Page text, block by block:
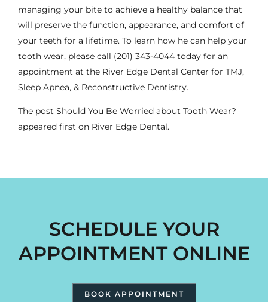
managing your bite to achieve a healthy balance that
will preserve the function, appearance, and comfort of
your teeth for a lifetime. To learn how he can help your
tooth wear, please call (201) 343-4044 today for an
appointment at the River Edge Dental Center for TMJ,
Sleep Apnea, & Reconstructive Dentistry.
The post Should You Be Worried about Tooth Wear?
appeared first on River Edge Dental.
SCHEDULE YOUR
APPOINTMENT ONLINE
BOOK APPOINTMENT